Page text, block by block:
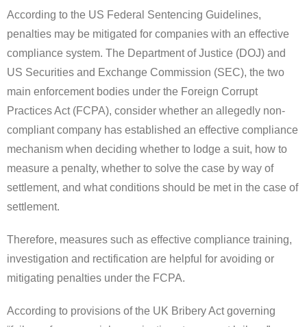
According to the US Federal Sentencing Guidelines,
penalties may be mitigated for companies with an effective
compliance system. The Department of Justice (DOJ) and
US Securities and Exchange Commission (SEC), the two
main enforcement bodies under the Foreign Corrupt
Practices Act (FCPA), consider whether an allegedly non-
compliant company has established an effective compliance
mechanism when deciding whether to lodge a suit, how to
measure a penalty, whether to solve the case by way of
settlement, and what conditions should be met in the case of
settlement.
Therefore, measures such as effective compliance training,
investigation and rectification are helpful for avoiding or
mitigating penalties under the FCPA.
According to provisions of the UK Bribery Act governing